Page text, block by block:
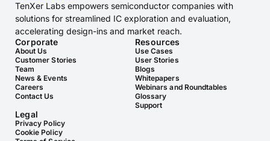
TenXer Labs empowers semiconductor companies with
solutions for streamlined IC exploration and evaluation,
accelerating design-ins and market reach.
Corporate
About Us
Customer Stories
Team
News & Events
Careers
Contact Us
Resources
Use Cases
User Stories
Blogs
Whitepapers
Webinars and Roundtables
Glossary
Support
Legal
Privacy Policy
Cookie Policy